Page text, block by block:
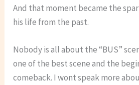
And that moment became the
his life from the past.
Nobody is all about the “BUS”
one of the best scene and the
comeback. I wont speak more